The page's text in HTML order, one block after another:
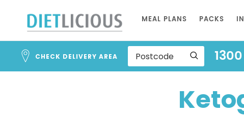
to
Content
MEAL PLANS PACKS
CHECK DELIVERY AREA